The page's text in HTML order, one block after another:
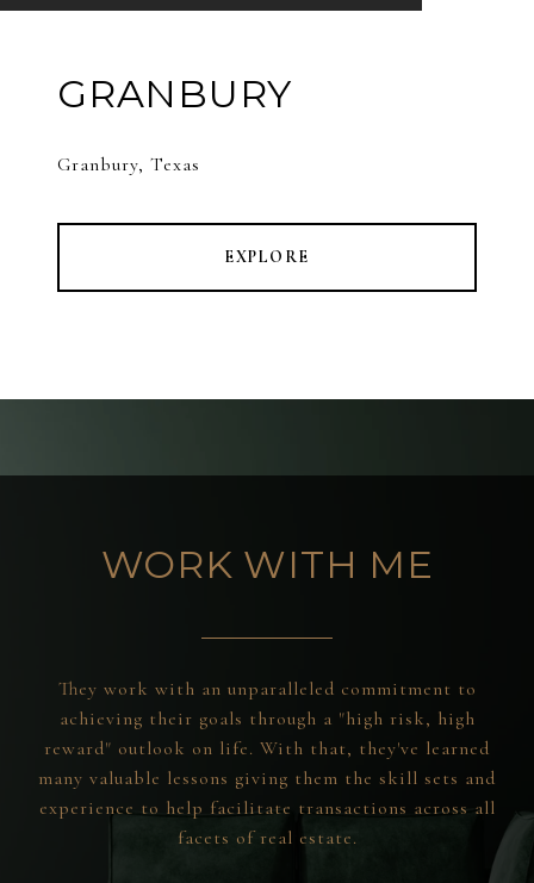
GRANBURY
Granbury, Texas
EXPLORE
WORK WITH ME
They work with an unparalleled commitment to
achieving their goals through a "high risk, high
reward" outlook on life. With that, they've learned
many valuable lessons giving them the skill sets and
experience to help facilitate transactions across all
facets of real estate.